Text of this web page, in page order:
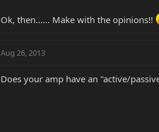
Ok, then...... Make with the opinions!!
Aug 26, 2013
Does your amp have an "active/